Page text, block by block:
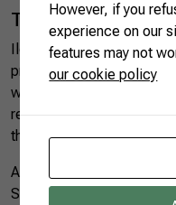
Tasting yerba
Ilópolis is located in the
producing pole. The city
which gather dozens of
representing five
the production chain.
According to the Brazilian
Statistics (IBGE), Brazil
However, if you
experience on our
features may not
our cookie policy